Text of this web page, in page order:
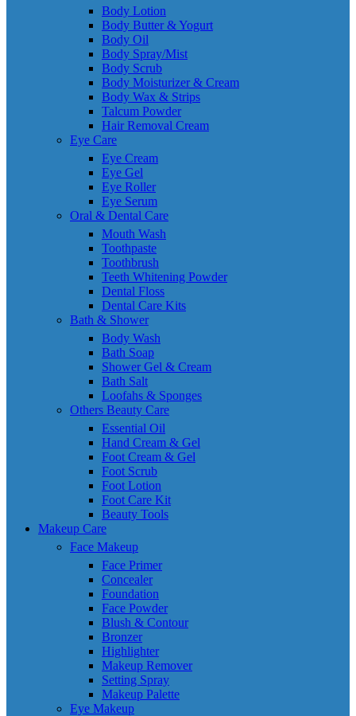
Body Lotion
Body Butter & Yogurt
Body Oil
Body Spray/Mist
Body Scrub
Body Moisturizer & Cream
Body Wax & Strips
Talcum Powder
Hair Removal Cream
Eye Care
Eye Cream
Eye Gel
Eye Roller
Eye Serum
Oral & Dental Care
Mouth Wash
Toothpaste
Toothbrush
Teeth Whitening Powder
Dental Floss
Dental Care Kits
Bath & Shower
Body Wash
Bath Soap
Shower Gel & Cream
Bath Salt
Loofahs & Sponges
Others Beauty Care
Essential Oil
Hand Cream & Gel
Foot Cream & Gel
Foot Scrub
Foot Lotion
Foot Care Kit
Beauty Tools
Makeup Care
Face Makeup
Face Primer
Concealer
Foundation
Face Powder
Blush & Contour
Bronzer
Highlighter
Makeup Remover
Setting Spray
Makeup Palette
Eye Makeup